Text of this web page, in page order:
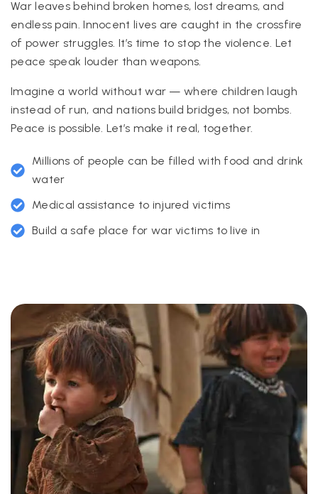
War leaves behind broken homes, lost dreams, and
endless pain. Innocent lives are caught in the crossfire
of power struggles. It’s time to stop the violence. Let
peace speak louder than weapons.
Imagine a world without war — where children laugh
instead of run, and nations build bridges, not bombs.
Peace is possible. Let’s make it real, together.
Millions of people can be filled with food and drink
water
Medical assistance to injured victims
Build a safe place for war victims to live in